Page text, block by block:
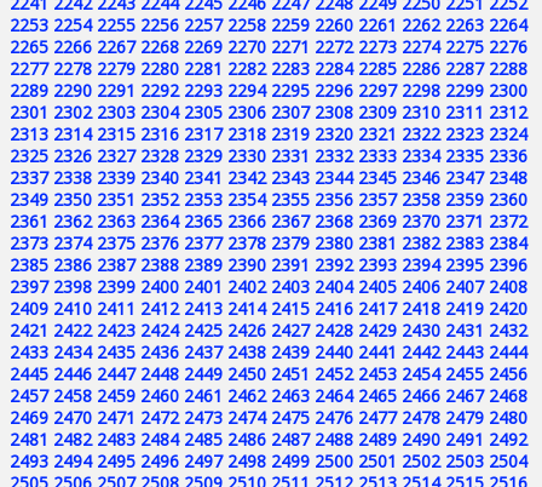
2253 2254 2255 2256 2257 2258 2259 2260 2261 2262 2263 2264
2265 2266 2267 2268 2269 2270 2271 2272 2273 2274 2275 2276
2277 2278 2279 2280 2281 2282 2283 2284 2285 2286 2287 2288
2289 2290 2291 2292 2293 2294 2295 2296 2297 2298 2299 2300
2301 2302 2303 2304 2305 2306 2307 2308 2309 2310 2311 2312
2313 2314 2315 2316 2317 2318 2319 2320 2321 2322 2323 2324
2325 2326 2327 2328 2329 2330 2331 2332 2333 2334 2335 2336
2337 2338 2339 2340 2341 2342 2343 2344 2345 2346 2347 2348
2349 2350 2351 2352 2353 2354 2355 2356 2357 2358 2359 2360
2361 2362 2363 2364 2365 2366 2367 2368 2369 2370 2371 2372
2373 2374 2375 2376 2377 2378 2379 2380 2381 2382 2383 2384
2385 2386 2387 2388 2389 2390 2391 2392 2393 2394 2395 2396
2397 2398 2399 2400 2401 2402 2403 2404 2405 2406 2407 2408
2409 2410 2411 2412 2413 2414 2415 2416 2417 2418 2419 2420
2421 2422 2423 2424 2425 2426 2427 2428 2429 2430 2431 2432
2433 2434 2435 2436 2437 2438 2439 2440 2441 2442 2443 2444
2445 2446 2447 2448 2449 2450 2451 2452 2453 2454 2455 2456
2457 2458 2459 2460 2461 2462 2463 2464 2465 2466 2467 2468
2469 2470 2471 2472 2473 2474 2475 2476 2477 2478 2479 2480
2481 2482 2483 2484 2485 2486 2487 2488 2489 2490 2491 2492
2493 2494 2495 2496 2497 2498 2499 2500 2501 2502 2503 2504